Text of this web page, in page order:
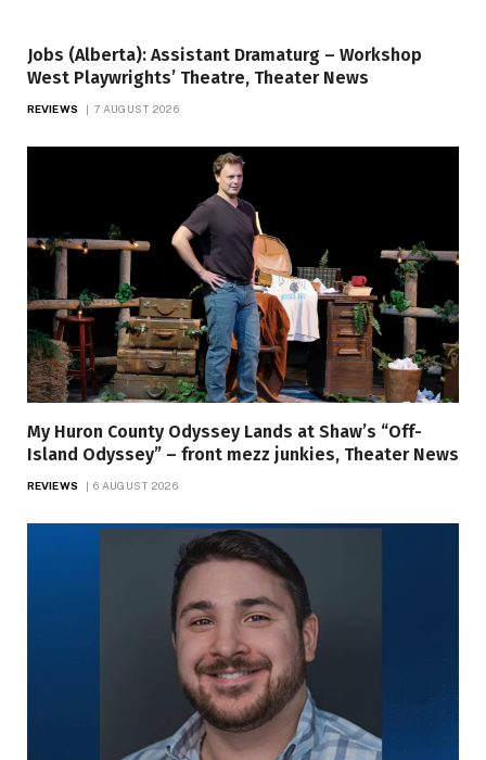
Jobs (Alberta): Assistant Dramaturg – Workshop
West Playwrights’ Theatre, Theater News
REVIEWS 7 AUGUST 2026
My Huron County Odyssey Lands at Shaw’s “Off-
Island Odyssey” – front mezz junkies, Theater News
REVIEWS 6 AUGUST 2026